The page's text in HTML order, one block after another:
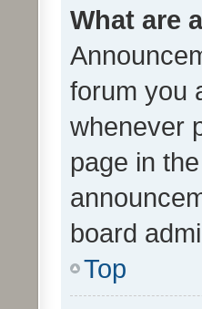
What are
forum you
whenever
page in
board
Top